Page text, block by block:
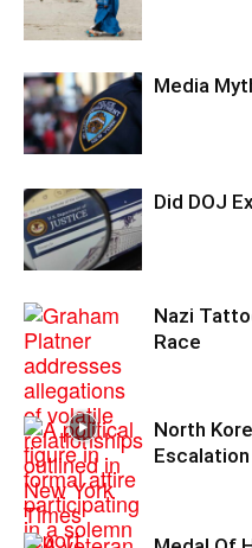
Media
Did DOJ
Nazi
Race
North
Escalation